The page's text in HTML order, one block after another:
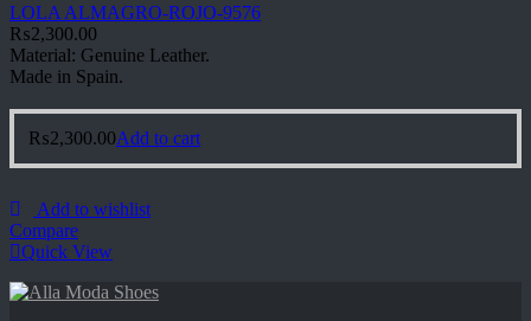
LOLA ALMAGRO-ROJO-9576
₨2,300.00
Material: Genuine Leather.
Made in Spain.
₨2,300.00Add to cart
Add to wishlist
Compare
Quick View